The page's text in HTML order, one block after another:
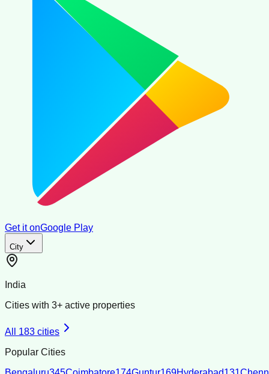
Get it onGoogle Play
City
India
Cities with 3+ active properties
All 183 cities
Popular Cities